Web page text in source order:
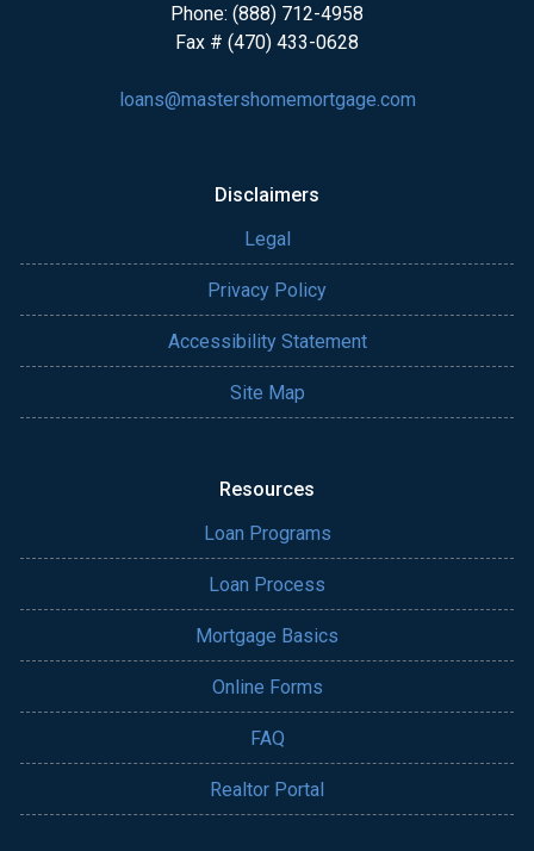
Phone: (888) 712-4958
Fax # (470) 433-0628
loans@mastershomemortgage.com
Disclaimers
Legal
Privacy Policy
Accessibility Statement
Site Map
Resources
Loan Programs
Loan Process
Mortgage Basics
Online Forms
FAQ
Realtor Portal